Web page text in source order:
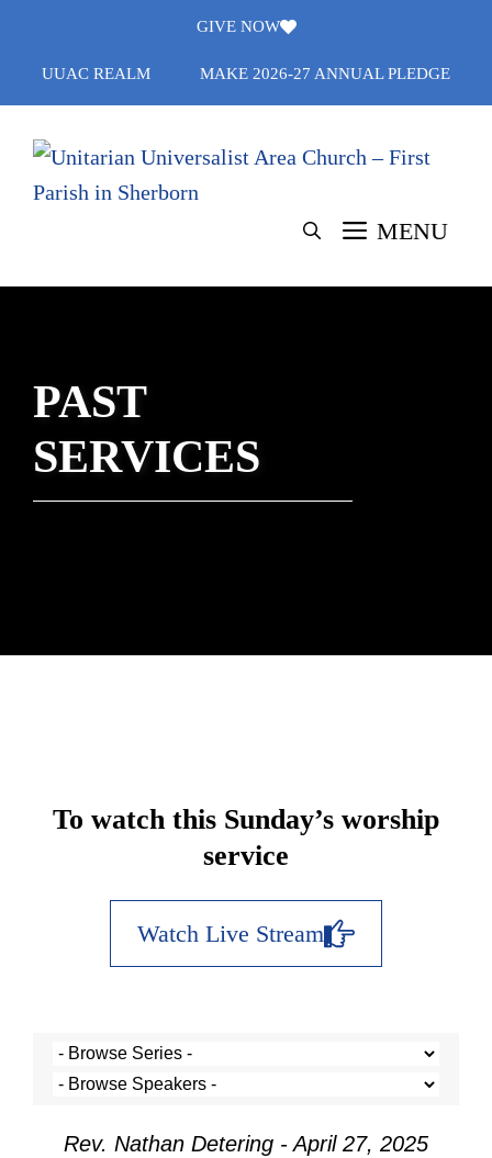
content
GIVE NOW
UUAC REALM MAKE 2026-27 ANNUAL PLEDGE
MENU
PAST
SERVICES
To watch this Sunday’s worship
service
Watch Live Stream
Rev. Nathan Detering - April 27, 2025